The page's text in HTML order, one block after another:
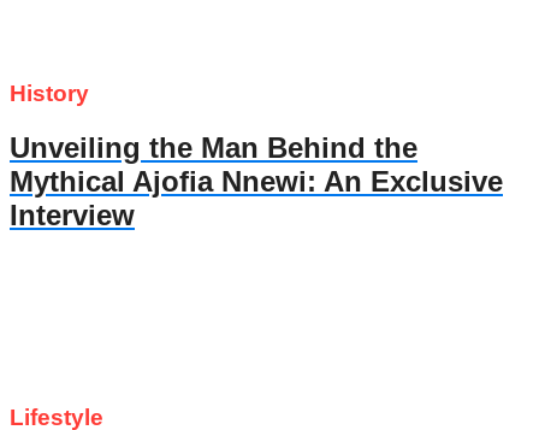
History
Unveiling the Man Behind the
Mythical Ajofia Nnewi: An Exclusive
Interview
Lifestyle